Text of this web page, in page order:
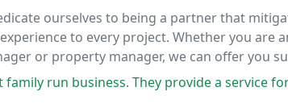
ourselves to being a partner that
to every project. Whether you are
or property manager, we can offer you
business. They provide a service for many construction